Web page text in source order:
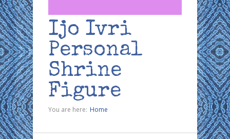
Ijo Ivri
Personal
Shrine
Figure
You are here: Home